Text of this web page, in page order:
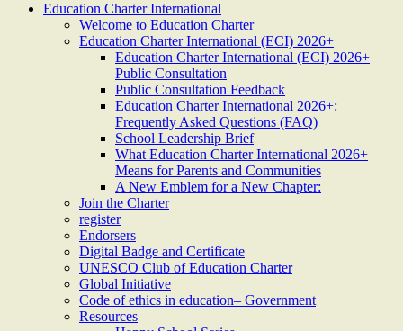
Education Charter International
Welcome to Education Charter
Education Charter International (ECI) 2026+
Education Charter International (ECI) 2026+
Public Consultation
Public Consultation Feedback
Education Charter International 2026+:
Frequently Asked Questions (FAQ)
School Leadership Brief
What Education Charter International 2026+
Means for Parents and Communities
A New Emblem for a New Chapter:
Join the Charter
register
Endorsers
Digital Badge and Certificate
UNESCO Club of Education Charter
Global Initiative
Code of ethics in education– Government
Resources